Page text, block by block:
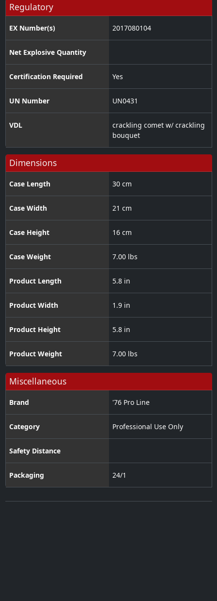
Regulatory
EX Number(s) 2017080104
Net Explosive Quantity
Certification Required Yes
UN Number UN0431
VDL
crackling comet w/ crackling
bouquet
Dimensions
Case Length 30 cm
Case Width 21 cm
Case Height 16 cm
Case Weight 7.00 lbs
Product Length 5.8 in
Product Width 1.9 in
Product Height 5.8 in
Product Weight 7.00 lbs
Miscellaneous
Brand '76 Pro Line
Category Professional Use Only
Safety Distance
Packaging 24/1